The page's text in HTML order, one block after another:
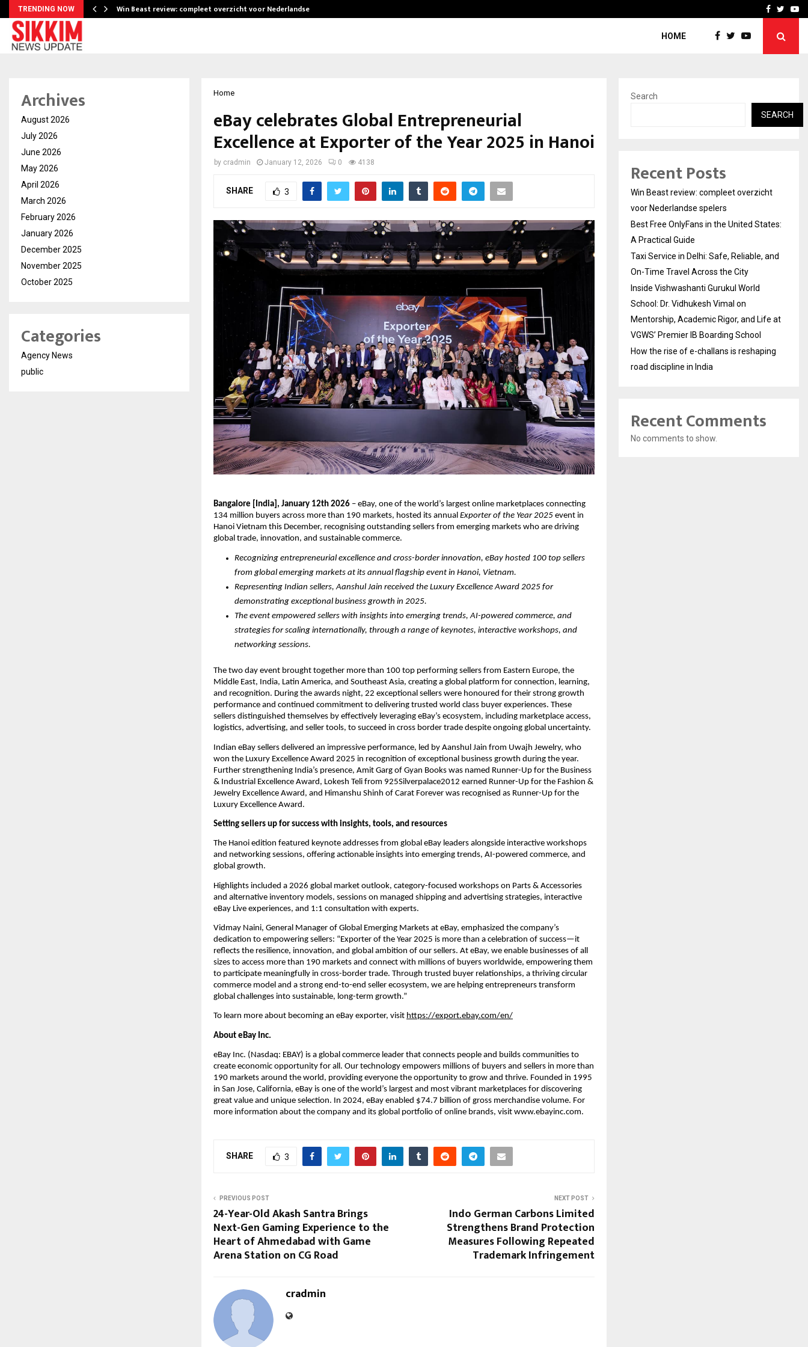
TRENDING NOW Win Beast review: compleet overzicht voor Nederlandse… Taxi Service in Delhi:
Facebook
HOME
Home
eBay celebrates Global Entrepreneurial
Excellence at Exporter of the Year 2025 in Hanoi
by cradmin January 12, 2026 0 4138
SHARE 3
Bangalore [India], January 12th 2026 – eBay, one of the world’s largest online marketplaces connecting
134 million buyers across more than 190 markets, hosted its annual Exporter of the Year 2025 event in
Hanoi Vietnam this December, recognising outstanding sellers from emerging markets who are driving
global trade, innovation, and sustainable commerce.
Recognizing entrepreneurial excellence and cross-border innovation, eBay hosted 100 top sellers
from global emerging markets at its annual flagship event in Hanoi, Vietnam.
Representing Indian sellers, Aanshul Jain received the Luxury Excellence Award 2025 for
demonstrating exceptional business growth in 2025.
The event empowered sellers with insights into emerging trends, AI-powered commerce, and
strategies for scaling internationally, through a range of keynotes, interactive workshops, and
networking sessions.
The two day event brought together more than 100 top performing sellers from Eastern Europe, the
Middle East, India, Latin America, and Southeast Asia, creating a global platform for connection, learning,
and recognition. During the awards night, 22 exceptional sellers were honoured for their strong growth
performance and continued commitment to delivering trusted world class buyer experiences. These
sellers distinguished themselves by effectively leveraging eBay’s ecosystem, including marketplace access,
logistics, advertising, and seller tools, to succeed in cross border trade despite ongoing global uncertainty.
Indian eBay sellers delivered an impressive performance, led by Aanshul Jain from Uwajh Jewelry, who
won the Luxury Excellence Award 2025 in recognition of exceptional business growth during the year.
Further strengthening India’s presence, Amit Garg of Gyan Books was named Runner-Up for the Business
& Industrial Excellence Award, Lokesh Teli from 925Silverpalace2012 earned Runner-Up for the Fashion &
Jewelry Excellence Award, and Himanshu Shinh of Carat Forever was recognised as Runner-Up for the
Luxury Excellence Award.
Setting sellers up for success with insights, tools, and resources
The Hanoi edition featured keynote addresses from global eBay leaders alongside interactive workshops
and networking sessions, offering actionable insights into emerging trends, AI-powered commerce, and
global growth.
Highlights included a 2026 global market outlook, category-focused workshops on Parts & Accessories
and alternative inventory models, sessions on managed shipping and advertising strategies, interactive
eBay Live experiences, and 1:1 consultation with experts.
Vidmay Naini, General Manager of Global Emerging Markets at eBay, emphasized the company’s
dedication to empowering sellers: “Exporter of the Year 2025 is more than a celebration of success—it
reflects the resilience, innovation, and global ambition of our sellers. At eBay, we enable businesses of all
sizes to access more than 190 markets and connect with millions of buyers worldwide, empowering them
to participate meaningfully in cross-border trade. Through trusted buyer relationships, a thriving circular
commerce model and a strong end-to-end seller ecosystem, we are helping entrepreneurs transform
global challenges into sustainable, long-term growth.”
To learn more about becoming an eBay exporter, visit https://export.ebay.com/en/
About eBay Inc.
eBay Inc. (Nasdaq: EBAY) is a global commerce leader that connects people and builds communities to
create economic opportunity for all. Our technology empowers millions of buyers and sellers in more than
190 markets around the world, providing everyone the opportunity to grow and thrive. Founded in 1995
in San Jose, California, eBay is one of the world’s largest and most vibrant marketplaces for discovering
great value and unique selection. In 2024, eBay enabled $74.7 billion of gross merchandise volume. For
more information about the company and its global portfolio of online brands, visit www.ebayinc.com.
SHARE 3
PREVIOUS POST
24-Year-Old Akash Santra Brings
Next-Gen Gaming Experience to the
Heart of Ahmedabad with Game
Arena Station on CG Road
NEXT POST
Indo German Carbons Limited
Strengthens Brand Protection
Measures Following Repeated
Trademark Infringement
cradmin
Archives
August 2026
July 2026
June 2026
May 2026
April 2026
March 2026
February 2026
January 2026
December 2025
November 2025
October 2025
Categories
Agency News
public
Search
SEARCH
Recent Posts
Win Beast review: compleet overzicht
voor Nederlandse spelers
Best Free OnlyFans in the United States:
A Practical Guide
Taxi Service in Delhi: Safe, Reliable, and
On-Time Travel Across the City
Inside Vishwashanti Gurukul World
School: Dr. Vidhukesh Vimal on
Mentorship, Academic Rigor, and Life at
VGWS’ Premier IB Boarding School
How the rise of e-challans is reshaping
road discipline in India
Recent Comments
No comments to show.